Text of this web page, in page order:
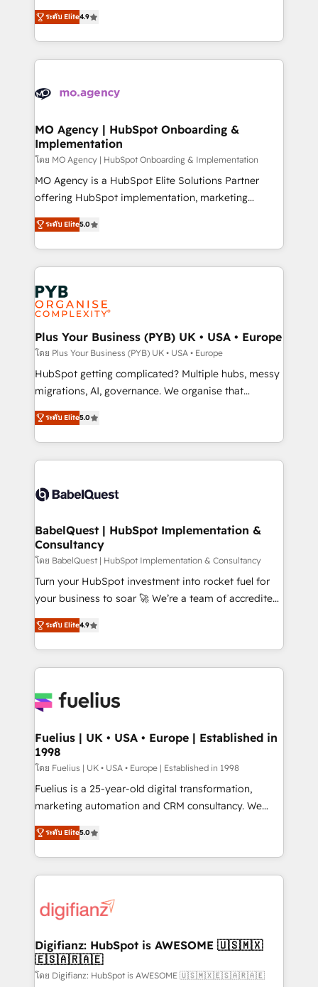
- Dashboards, lifecycle campaigns, and lead
nurturing sequences. - Cross-hub setup across
scalable retainers. Let’s make HubSpot your most
powerful growth engine. Built to convert, scale, and
recomposer le marché. Seules survivront les
entreprises qui auront réussi leur transformation. Le
problème ? 58% des dirigeants savent que l'IA est
vitale pour leur survie. Mais 57% n'ont aucune
données. C'est le paradoxe français : conscience
Augmentée. Ce n'est pas une entreprise qui utilise
l'IA. C'est une organisation qui a réussi la symbiose
entre l'expertise humaine et l'intelligence artificielle.
Pas pour remplacer l'humain, mais pour l'augmenter.
Chez Ideagency, nous accompagnons cette
données unifiées, des processus alignés. Ensuite
l'augmentation : l'IA là où elle crée de la valeur. Et
Stand Out.
ระดับ Elite4.9
MO Agency | HubSpot Onboarding &
Implementation
โดย MO Agency | HubSpot Onboarding & Implementation
MO Agency is a HubSpot Elite Solutions Partner
offering HubSpot implementation, marketing
automation, CRM and RevOps consulting, B2B SEO,
paid media, content marketing, AEO and GEO (AI
search optimisation), and HubSpot Content Hub and
WordPress development. We work with enterprise
and growth-led companies across technology,
professional services, financial services and
industrial sectors. Offices in Johannesburg, Cape
Town, Dubai & London. 500+ HubSpot CRM
implementations delivered. AI visibility coverage
across ChatGPT, Claude, Perplexity, Gemini and
Google AI Overviews. HubSpot Impact Award -
Innovation HubSpot Impact Award - Platform
Migration Excellence HubSpot Impact Award -
accreditations with HubSpot.
ระดับ Elite5.0
Plus Your Business (PYB) UK • USA • Europe
โดย Plus Your Business (PYB) UK • USA • Europe
HubSpot getting complicated? Multiple hubs, messy
migrations, AI, governance. We organise that
complexity, so your team can put HubSpot to work...
Welcome to our Profile! We help with: • CRM
implementation, reports, workflows, and team
training • CRM migration from Salesforce, Pipedrive,
custom API integrations • AI governance for
Boutique 'Elite' team of 12 • 150+ clients across Sales
Hub, Marketing Hub, Service Hub, Data Hub and
CMS • ISO/IEC 27001:2022, ISO 9001:2015, and ISO
42001:2023 certified - the AI management standard •
GuardHub: our AI governance framework, built on
'𝗖𝗼𝗻𝘁𝗮𝗰𝘁 𝗯𝘂𝘀𝗶𝗻𝗲𝘀𝘀' button to get in touch (𝘸𝘦'𝘳𝘦
𝘴𝘶𝘱𝘦𝘳 𝘳𝘦𝘴𝘱𝘰𝘯𝘴𝘪𝘷𝘦)
ระดับ Elite5.0
BabelQuest | HubSpot Implementation &
Consultancy
โดย BabelQuest | HubSpot Implementation & Consultancy
Turn your HubSpot investment into rocket fuel for
your business to soar 🚀 We’re a team of accredited
HubSpot experts ready to help you. We can
implement the platform into complex business
environments, optimise what you've got and make
sure you can actually use it, build your website in
for you and execute it on HubSpot. We are on the
framework, meaning we've been accredited by
HubSpot and vetted by the CCS, which means we
can support public sector companies as well the
other ones listed in our profile. Our services: -
HubSpot implementation - HubSpot CMS website
is there for you to: - Grow revenue, and run your
business more efficiently - Build stronger
more people - Get the most out of your HubSpot
investment
ระดับ Elite4.9
Fuelius | UK • USA • Europe | Established in
1998
โดย Fuelius | UK • USA • Europe | Established in 1998
Fuelius is a 25-year-old digital transformation,
marketing automation and CRM consultancy. We
enable mid-market and enterprise clients to
maximise their return from digital and fuel their
growth. We modernise platforms, streamline
operations that are causing inefficiencies, improve
supercharge revenue operations Key services: • CRM
Transformation / Web Development • RevOps &
Sales Consulting • Marketing Automation What
makes us different? 🚀 Top 0.5% of global HubSpot
ระดับ Elite5.0
Digifianz: HubSpot is AWESOME 🇺🇸🇲🇽
🇪🇸🇦🇷🇦🇪
โดย Digifianz: HubSpot is AWESOME 🇺🇸🇲🇽🇪🇸🇦🇷🇦🇪